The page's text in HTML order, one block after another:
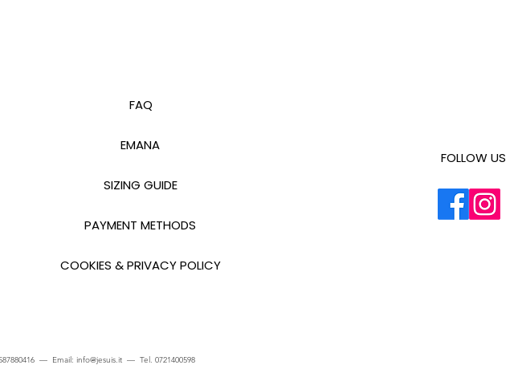
FAQ
EMANA
SIZING GUIDE
PAYMENT METHODS
COOKIES & PRIVACY POLICY
FOLLOW US
— Email: info@jesuis.it— Tel. 0721400598